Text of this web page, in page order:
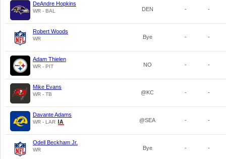
DeAndre Hopkins
WR - BAL DEN - -
Robert Woods
WR Bye - -
Adam Thielen
WR - PIT NO - -
Mike Evans
WR - TB @KC - -
Davante Adams
WR - LAR @SEA - -
Odell Beckham Jr.
WR Bye - -